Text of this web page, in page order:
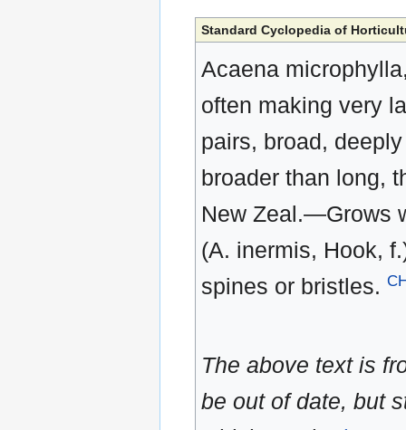
Standard Cyclopedia of
Acaena
often making very
pairs, broad,
broader than long,
New Zeal.—Grows
(A. inermis, Hook,
spines or bristles.
The above text is
be out of date, but